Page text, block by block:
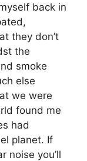
back in
they don’t
the
smoke
else
we were
found me
had
planet. If
noise you’ll